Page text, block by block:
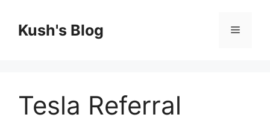
contentKush's Blog Menu
Tesla Referral